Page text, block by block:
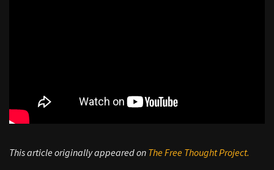
This article originally appeared on The Free Thought Project.